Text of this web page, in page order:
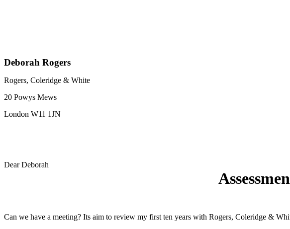
Deborah Rogers
Rogers, Coleridge & White
20 Powys Mews
London W11 1JN
Dear Deborah
Can we have a meeting? Its aim to review my first ten years with Rogers, Coleridge &